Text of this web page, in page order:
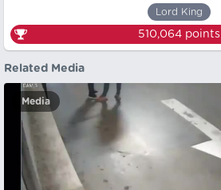
Lord King
510,064points
Related Media
Media